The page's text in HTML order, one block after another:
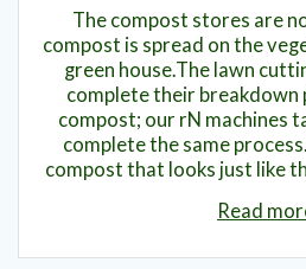
The compost stores are
compost is spread on the
green house.The lawn
complete their breakdown
compost; our rN machines
complete the same
compost that looks just like
Read